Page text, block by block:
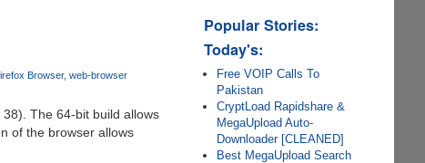
Browser web-browser
38). The 64-bit build allows
of the browser allows
Popular Stories:
Today's:
Free VOIP Calls To
Pakistan
CryptLoad Rapidshare &
MegaUpload Auto-
Downloader [CLEANED]
Best MegaUpload Search